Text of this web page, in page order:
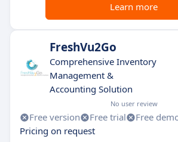
Learn more
FreshVu2Go
Comprehensive Inventory
Management &
Accounting Solution
No user review
Free version Free trial
Free
Pricing on request